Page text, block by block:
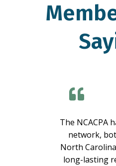
The NCACPA
network,
North
long-lasting